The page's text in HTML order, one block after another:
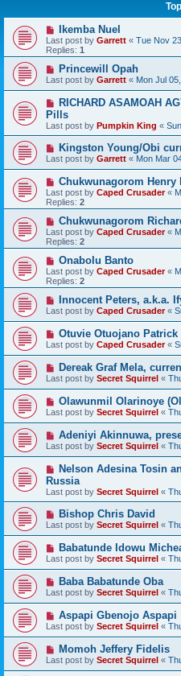
Ikemba Nuel
Last post by Garrett « Tue Nov
Replies: 1
Princewill Opah
Last post by Garrett « Mon Jul
RICHARD ASAMOAH
Pills
Last post by Pumpkin King «
Kingston Young/Obi
Last post by Garrett « Mon Mar
Chukwunagorom Henry
Last post by Caped Crusader«
Replies: 2
Chukwunagorom
Last post by Caped Crusader«
Replies: 2
Onabolu Banto
Last post by Caped Crusader«
Replies: 2
Innocent Peters, a.k.a.
Last post by Caped Crusader«
Otuvie Otuojano Patrick
Last post by Caped Crusader«
Dereak Graf Mela,
Last post by Secret Squirrel «
Olawunmil Olarinoye
Last post by Secret Squirrel «
Adeniyi Akinnuwa,
Last post by Secret Squirrel «
Nelson Adesina Tosin
Russia
Last post by Secret Squirrel «
Bishop Chris David
Last post by Secret Squirrel «
Babatunde Idowu
Last post by Secret Squirrel «
Baba Babatunde Oba
Last post by Secret Squirrel «
Aspapi Gbenojo Aspapi
Last post by Secret Squirrel «
Momoh Jeffery Fidelis
Last post by Secret Squirrel «